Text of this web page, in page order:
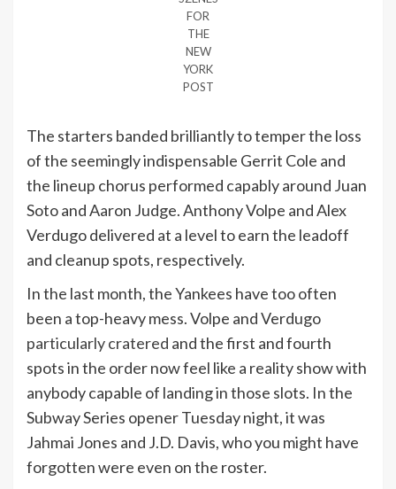
FOR
THE
NEW
YORK
POST
The starters banded brilliantly to temper the loss
of the seemingly indispensable Gerrit Cole and
the lineup chorus performed capably around Juan
Soto and Aaron Judge. Anthony Volpe and Alex
Verdugo delivered at a level to earn the leadoff
and cleanup spots, respectively.
In the last month, the Yankees have too often
been a top-heavy mess. Volpe and Verdugo
particularly cratered and the first and fourth
spots in the order now feel like a reality show with
anybody capable of landing in those slots. In the
Subway Series opener Tuesday night, it was
Jahmai Jones and J.D. Davis, who you might have
forgotten were even on the roster.